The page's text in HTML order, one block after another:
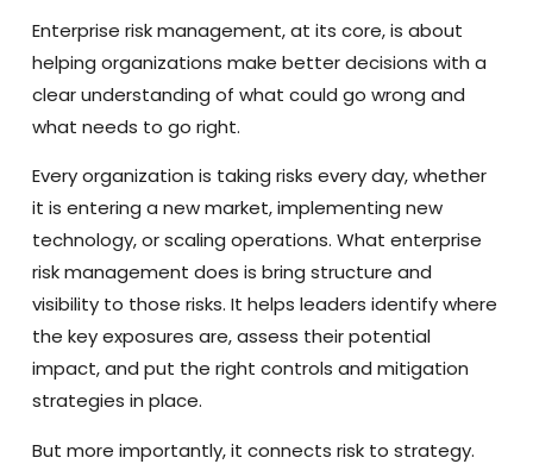
Enterprise risk management, at its core, is about
helping organizations make better decisions with a
clear understanding of what could go wrong and
what needs to go right.
Every organization is taking risks every day, whether
it is entering a new market, implementing new
technology, or scaling operations. What enterprise
risk management does is bring structure and
visibility to those risks. It helps leaders identify where
the key exposures are, assess their potential
impact, and put the right controls and mitigation
strategies in place.
But more importantly, it connects risk to strategy.